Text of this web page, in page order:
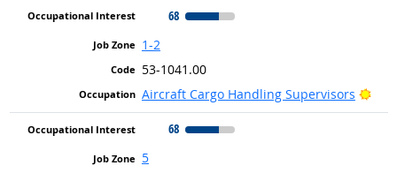
68
1-2
53-1041.00
Aircraft Cargo Handling Supervisors
68
5